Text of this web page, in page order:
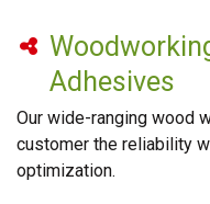
Adhesives
Our wide-ranging wood
customer the reliability
optimization.